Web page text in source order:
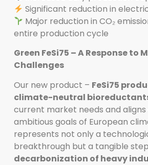
Significant reduction in
Major reduction in CO₂
entire production cycle
Green FeSi75 – A Response to
Challenges
Our new product – FeSi75
climate-neutral
current market needs and
ambitious goals of European
represents not only a
breakthrough but a tangible
decarbonization of heavy